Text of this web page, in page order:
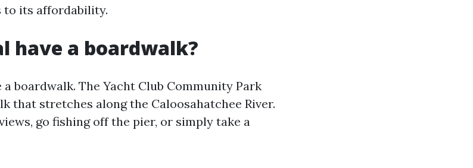
its affordability.
have a boardwalk?
a boardwalk. The Yacht Club Community Park
that stretches along the Caloosahatchee River.
go fishing off the pier, or simply take a